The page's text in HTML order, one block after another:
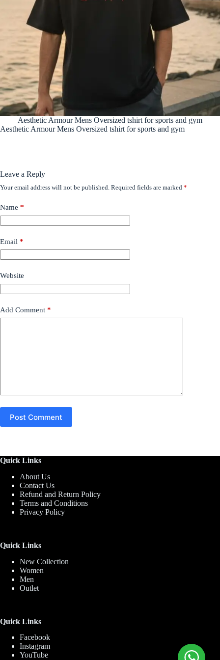
Aesthetic Armour Mens Oversized tshirt for sports and gym
Aesthetic Armour Mens Oversized tshirt for sports and gym
Leave a Reply
Your email address will not be published. Required fields are marked *
Name *
Email *
Website
Add Comment *
Post Comment
Quick Links
About Us
Contact Us
Refund and Return Policy
Terms and Conditions
Privacy Policy
Quick Links
New Collection
Women
Men
Outlet
Quick Links
Facebook
Instagram
YouTube